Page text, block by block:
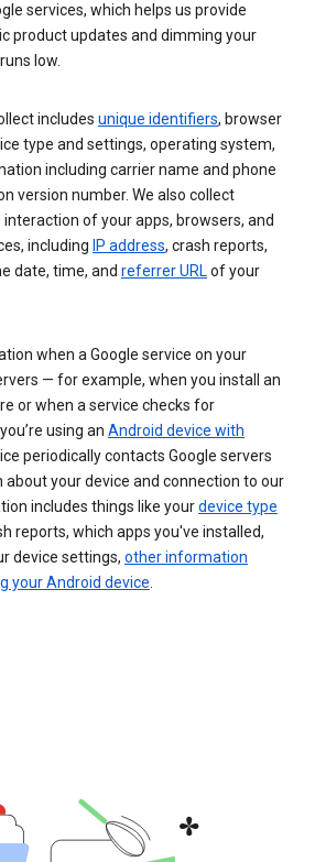
services, which helps us provide
product updates and dimming your
low.
includes unique identifiers, browser
type and settings, operating system,
including carrier name and phone
version number. We also collect
of your apps, browsers, and
including IP address, crash reports,
date, time, and referrer URLof your
when a Google service on your
— for example, when you install an
or when a service checks for
using an Android device with
periodically contacts Google servers
your device and connection to our
includes things like yourdevice type
reports, which apps you've installed,
device settings, other information
your Android device.